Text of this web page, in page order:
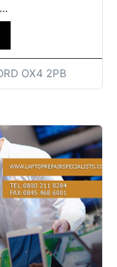
OX4 2PB